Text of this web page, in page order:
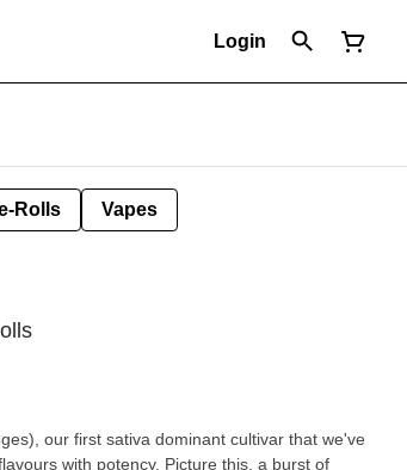
Login
Rolls Vapes
our first sativa dominant cultivar that we've
with potency. Picture this, a burst of